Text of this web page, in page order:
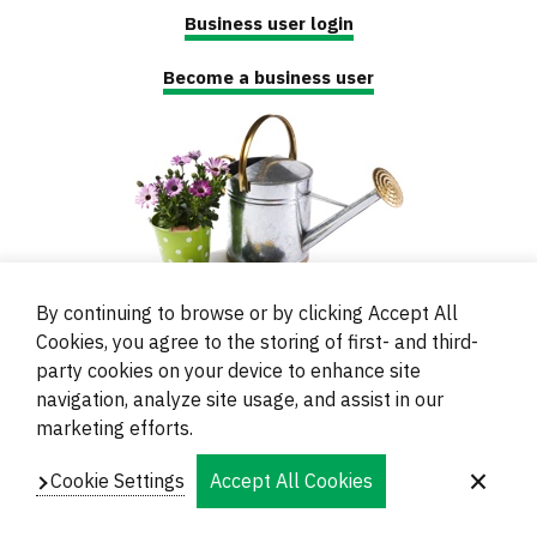
Business user login
Become a business user
© 2000 - 2024 Brati Ritoša d.o.o.
Powered byEvidente
Navigation
Contacts and Locations Privacy
By continuing to browse or by clicking Accept All
Cookies, you agree to the storing of first- and third-
party cookies on your device to enhance site
navigation, analyze site usage, and assist in our
marketing efforts.
Cookie Settings Accept All Cookies